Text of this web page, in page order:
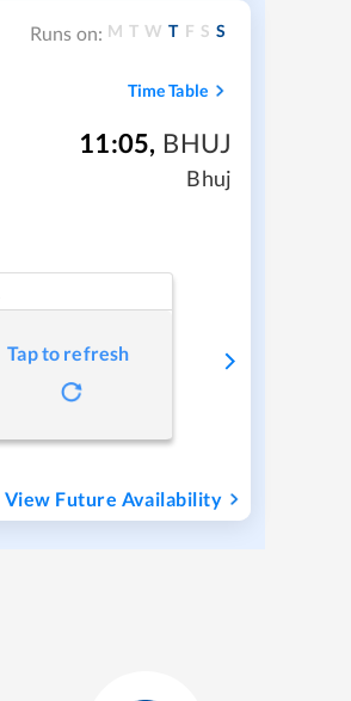
Runs on: M T W T F S S
Time Table
11:05, BHUJ
Bhuj
Tap to refresh
View Future Availability